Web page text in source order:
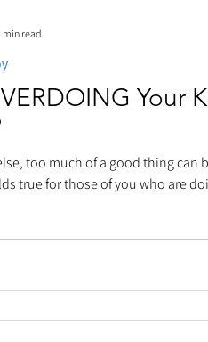
Your
too much of a good thing can
true for those of you who are
min read